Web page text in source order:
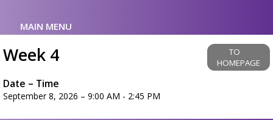
MAIN MENU
Week 4
TO
HOMEPAGE
Date – Time
September 8, 2026 – 9:00 AM - 2:45 PM